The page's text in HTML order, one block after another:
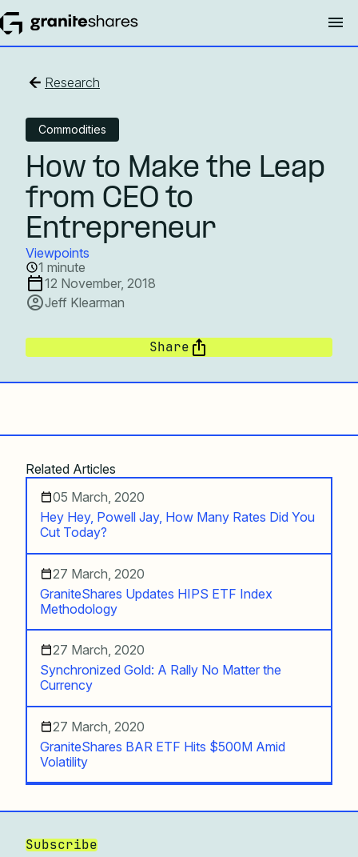
Research
Commodities
How to Make the Leap
from CEO to
Entrepreneur
Viewpoints
1 minute
12 November, 2018
Jeff Klearman
Share
Related Articles
05 March, 2020
Hey Hey, Powell Jay, How Many Rates Did You
Cut Today?
27 March, 2020
GraniteShares Updates HIPS ETF Index
Methodology
27 March, 2020
Synchronized Gold: A Rally No Matter the
Currency
27 March, 2020
GraniteShares BAR ETF Hits $500M Amid
Volatility
Subscribe